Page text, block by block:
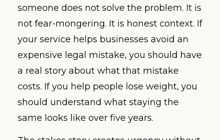
someone does not solve the problem. It is
not fear-mongering. It is honest context. If
your service helps businesses avoid an
expensive legal mistake, you should have
a real story about what that mistake
costs. If you help people lose weight, you
should understand what staying the
same looks like over five years.